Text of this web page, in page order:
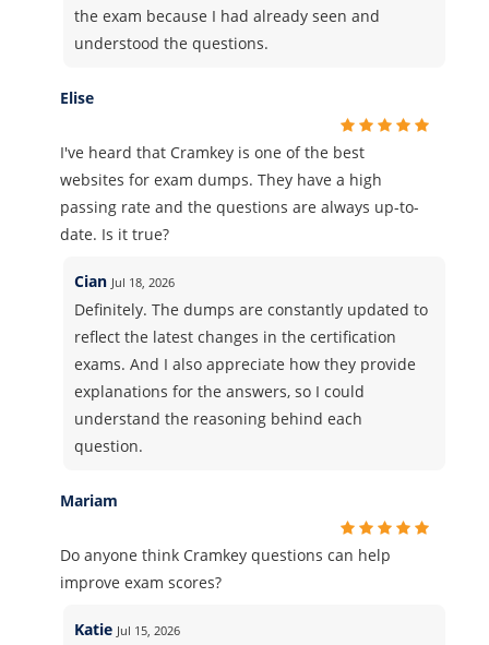
the exam because I had already seen and
understood the questions.
Elise
I've heard that Cramkey is one of the best
websites for exam dumps. They have a high
passing rate and the questions are always up-to-
date. Is it true?
Cian Jul 18, 2026
Definitely. The dumps are constantly updated to
reflect the latest changes in the certification
exams. And I also appreciate how they provide
explanations for the answers, so I could
understand the reasoning behind each
question.
Mariam
Do anyone think Cramkey questions can help
improve exam scores?
Katie Jul 15, 2026